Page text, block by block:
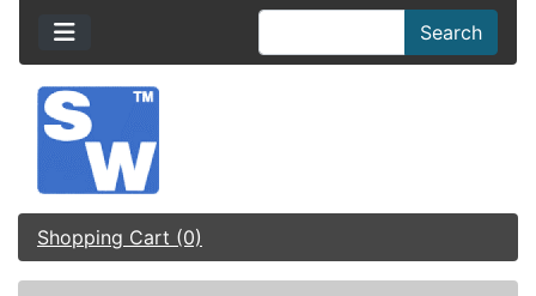
Search
Shopping Cart (0)